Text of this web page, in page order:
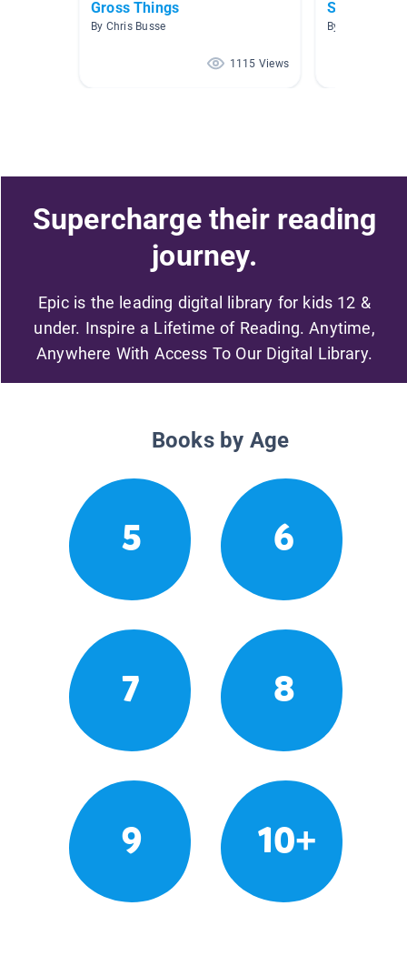
Gross Things
By Chris Busse
1115 Views
Science-
By April Lindley
Supercharge their reading
journey.
Epic is the leading digital library for kids 12 &
under. Inspire a Lifetime of Reading. Anytime,
Anywhere With Access To Our Digital Library.
Books by Age
5 6
7 8
9 10+